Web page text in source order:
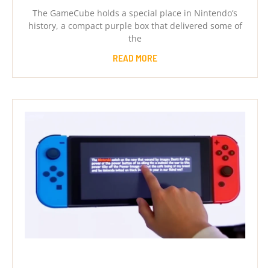
The GameCube holds a special place in Nintendo’s
history, a compact purple box that delivered some of
the
READ MORE